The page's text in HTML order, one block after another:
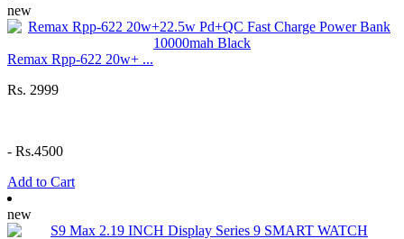
new
Remax Rpp-622 20w+ ...
Rs. 2999
- Rs.4500
Add to Cart
new